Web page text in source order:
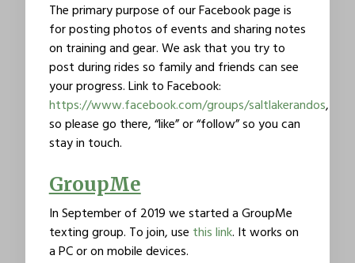
The primary purpose of our Facebook page is
for posting photos of events and sharing notes
on training and gear. We ask that you try to
post during rides so family and friends can see
your progress. Link to Facebook:
https://www.facebook.com/groups/saltlakerandos,
so please go there, “like” or “follow” so you can
stay in touch.
GroupMe
In September of 2019 we started a GroupMe
texting group. To join, use this link. It works on
a PC or on mobile devices.